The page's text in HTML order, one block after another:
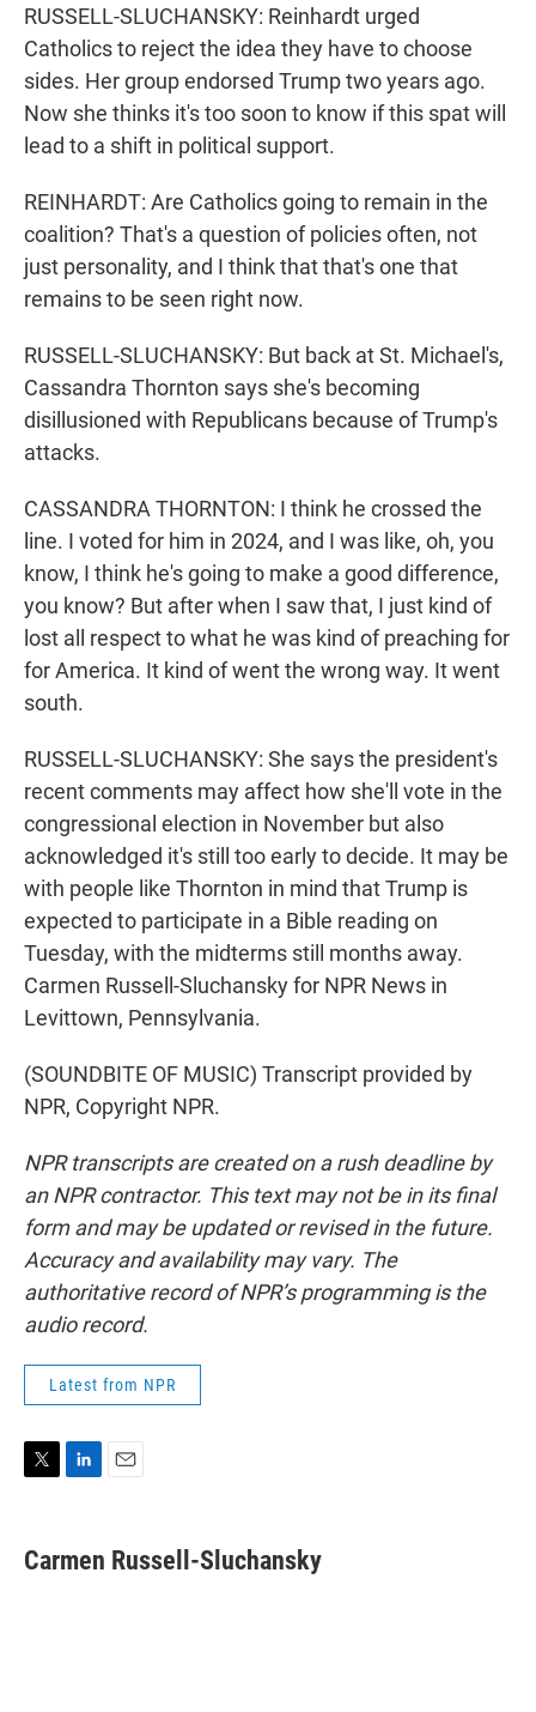
RUSSELL-SLUCHANSKY: Reinhardt urged
Catholics to reject the idea they have to choose
sides. Her group endorsed Trump two years ago.
Now she thinks it's too soon to know if this spat will
lead to a shift in political support.
REINHARDT: Are Catholics going to remain in the
coalition? That's a question of policies often, not
just personality, and I think that that's one that
remains to be seen right now.
RUSSELL-SLUCHANSKY: But back at St. Michael's,
Cassandra Thornton says she's becoming
disillusioned with Republicans because of Trump's
attacks.
CASSANDRA THORNTON: I think he crossed the
line. I voted for him in 2024, and I was like, oh, you
know, I think he's going to make a good difference,
you know? But after when I saw that, I just kind of
lost all respect to what he was kind of preaching for
for America. It kind of went the wrong way. It went
south.
RUSSELL-SLUCHANSKY: She says the president's
recent comments may affect how she'll vote in the
congressional election in November but also
acknowledged it's still too early to decide. It may be
with people like Thornton in mind that Trump is
expected to participate in a Bible reading on
Tuesday, with the midterms still months away.
Carmen Russell-Sluchansky for NPR News in
Levittown, Pennsylvania.
(SOUNDBITE OF MUSIC) Transcript provided by
NPR, Copyright NPR.
NPR transcripts are created on a rush deadline by
an NPR contractor. This text may not be in its final
form and may be updated or revised in the future.
Accuracy and availability may vary. The
authoritative record of NPR’s programming is the
audio record.
Latest from NPR
t
t
k
e
Carmen Russell-Sluchansky